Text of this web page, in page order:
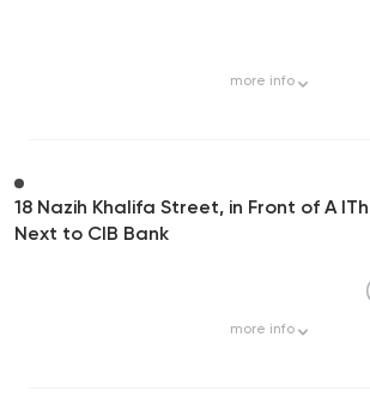
more info
18 Nazih Khalifa Street, in Front of A
Next to CIB Bank
more info